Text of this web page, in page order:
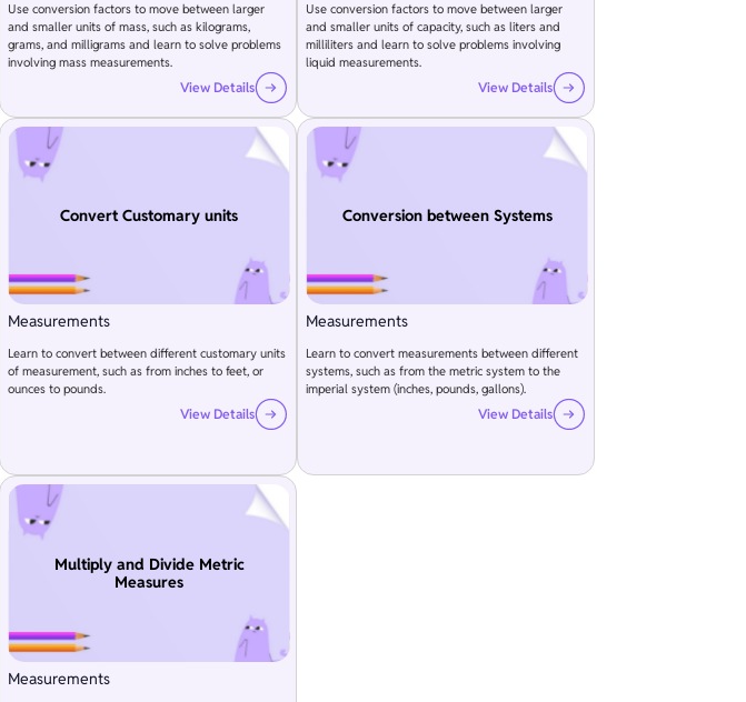
Use conversion factors to move between larger
and smaller units of mass, such as kilograms,
grams, and milligrams and learn to solve problems
involving mass measurements.
View Details
Use conversion factors to move between larger
and smaller units of capacity, such as liters and
milliliters and learn to solve problems involving
liquid measurements.
View Details
Convert Customary units
Measurements
Learn to convert between different customary units
of measurement, such as from inches to feet, or
ounces to pounds.
View Details
Conversion between Systems
Measurements
Learn to convert measurements between different
systems, such as from the metric system to the
imperial system (inches, pounds, gallons).
View Details
Multiply and Divide Metric
Measures
Measurements